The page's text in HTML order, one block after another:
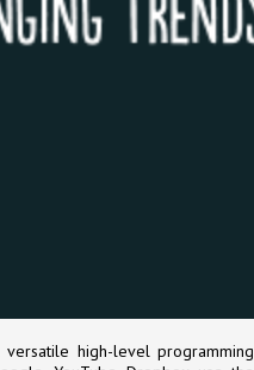
high-level programming